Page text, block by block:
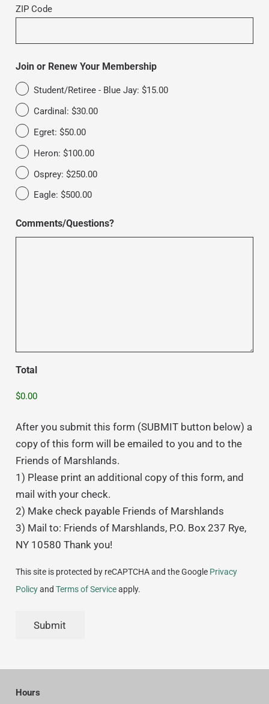
ZIP Code
Join or Renew Your Membership
Student/Retiree - Blue Jay: $15.00
Cardinal: $30.00
Egret: $50.00
Heron: $100.00
Osprey: $250.00
Eagle: $500.00
Comments/Questions?
Total
After you submit this form (SUBMIT button below) a
copy of this form will be emailed to you and to the
Friends of Marshlands.
1) Please print an additional copy of this form, and
mail with your check.
2) Make check payable Friends of Marshlands
3) Mail to: Friends of Marshlands, P.O. Box 237 Rye,
NY 10580 Thank you!
This site is protected by reCAPTCHA and the Google Privacy
Policyand Terms of Serviceapply.
Submit
Hours